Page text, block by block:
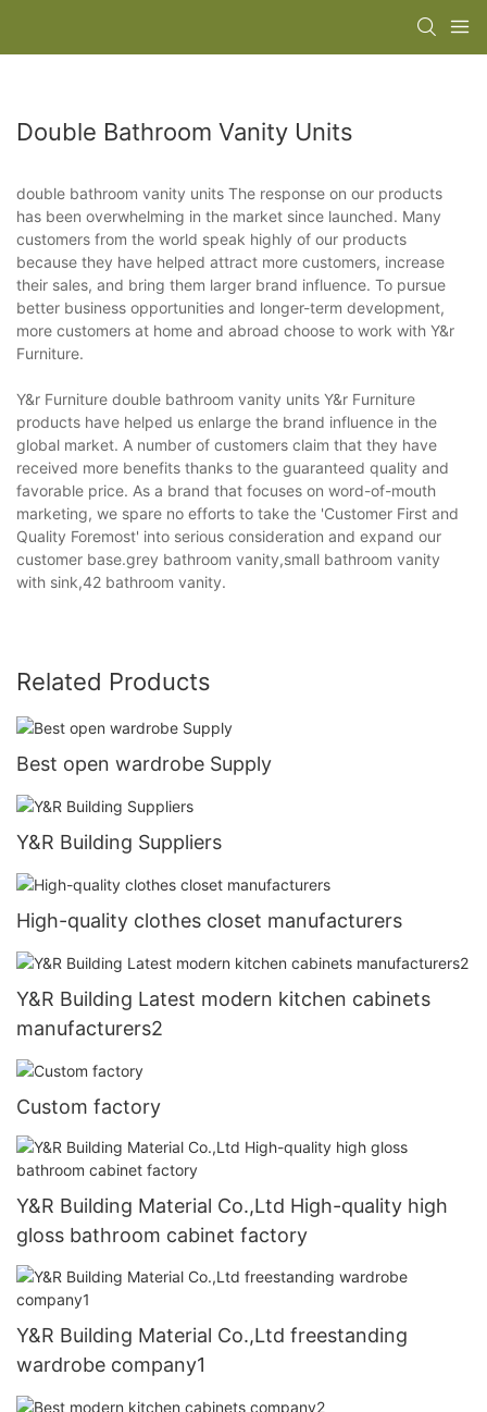
Double Bathroom Vanity Units
double bathroom vanity units The response on our products
has been overwhelming in the market since launched. Many
customers from the world speak highly of our products
because they have helped attract more customers, increase
their sales, and bring them larger brand influence. To pursue
better business opportunities and longer-term development,
more customers at home and abroad choose to work with Y&r
Furniture.
Y&r Furniture double bathroom vanity units Y&r Furniture
products have helped us enlarge the brand influence in the
global market. A number of customers claim that they have
received more benefits thanks to the guaranteed quality and
favorable price. As a brand that focuses on word-of-mouth
marketing, we spare no efforts to take the 'Customer First and
Quality Foremost' into serious consideration and expand our
customer base.grey bathroom vanity,small bathroom vanity
with sink,42 bathroom vanity.
Related Products
Best open wardrobe Supply
Y&R Building Suppliers
High-quality clothes closet manufacturers
Y&R Building Latest modern kitchen cabinets
manufacturers2
Custom factory
Y&R Building Material Co.,Ltd High-quality high
gloss bathroom cabinet factory
Y&R Building Material Co.,Ltd freestanding
wardrobe company1